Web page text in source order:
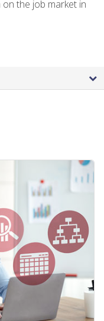
the job market in